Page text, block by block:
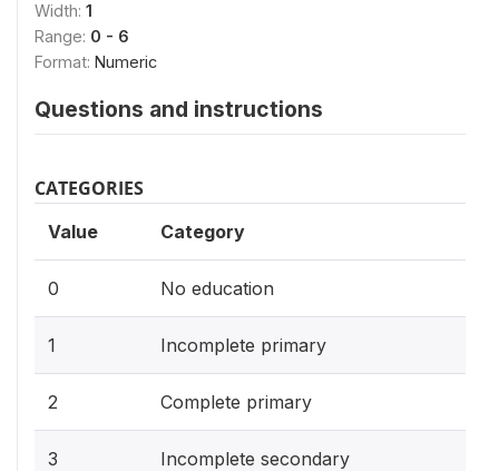
Width: 1
Range: 0 - 6
Format: Numeric
Questions and instructions
CATEGORIES
Value Category
0 No education
1 Incomplete primary
2 Complete primary
3 Incomplete secondary